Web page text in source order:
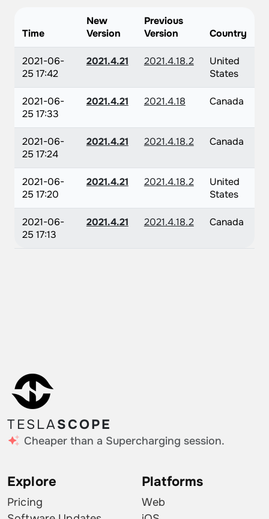
Time
New
Version
Previous
Version
Country
2021-06-
25 17:42
2021.4.21 2021.4.18.2
United
States
2021-06-
25 17:33
2021.4.21 2021.4.18 Canada
2021-06-
25 17:24
2021.4.21 2021.4.18.2 Canada
2021-06-
25 17:20
2021.4.21 2021.4.18.2
United
States
2021-06-
25 17:13
2021.4.21 2021.4.18.2 Canada
TESLASCOPE
Cheaper than a Supercharging session.
Explore
Pricing
Platforms
Web